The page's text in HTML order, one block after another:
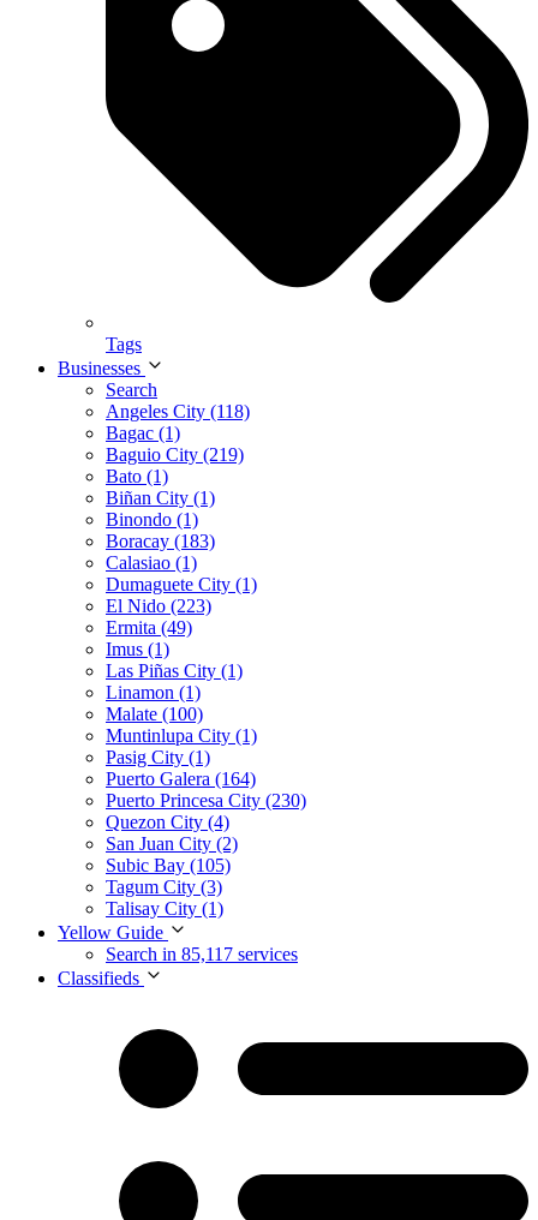
Tags
Businesses
Search
Angeles City (118)
Bagac (1)
Baguio City (219)
Bato (1)
Biñan City (1)
Binondo (1)
Boracay (183)
Calasiao (1)
Dumaguete City (1)
El Nido (223)
Ermita (49)
Imus (1)
Las Piñas City (1)
Linamon (1)
Malate (100)
Muntinlupa City (1)
Pasig City (1)
Puerto Galera (164)
Puerto Princesa City (230)
Quezon City (4)
San Juan City (2)
Subic Bay (105)
Tagum City (3)
Talisay City (1)
Yellow Guide
Search in 85,117 services
Classifieds